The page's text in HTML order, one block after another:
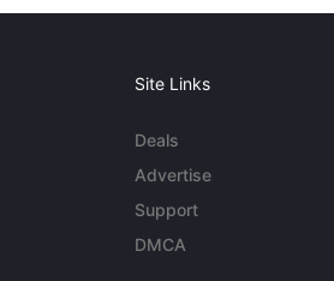
Site Links
Deals
Advertise
Support
DMCA